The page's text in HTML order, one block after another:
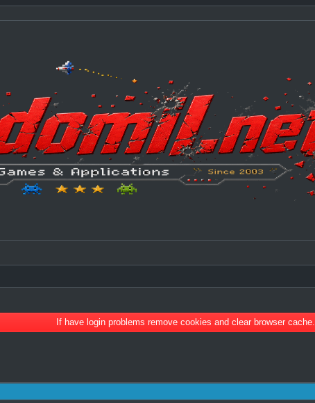
If have login problems remove cookies and clear browser cache.